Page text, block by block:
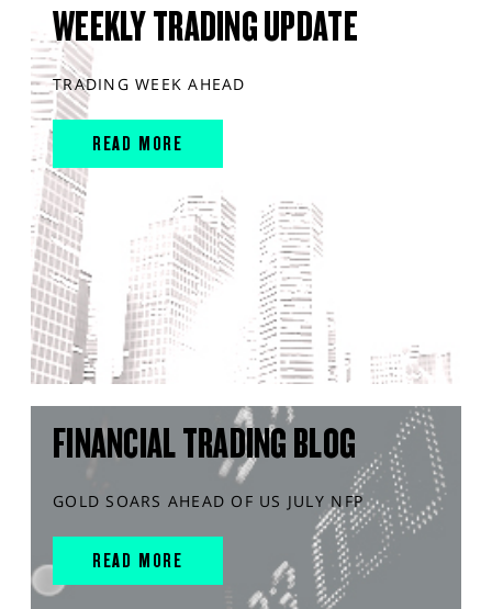
WEEKLY TRADING UPDATE
TRADING WEEK AHEAD
READ MORE
FINANCIAL TRADING BLOG
GOLD SOARS AHEAD OF US JULY NFP
READ MORE